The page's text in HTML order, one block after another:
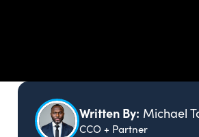
Written By: Michael
CCO + Partner